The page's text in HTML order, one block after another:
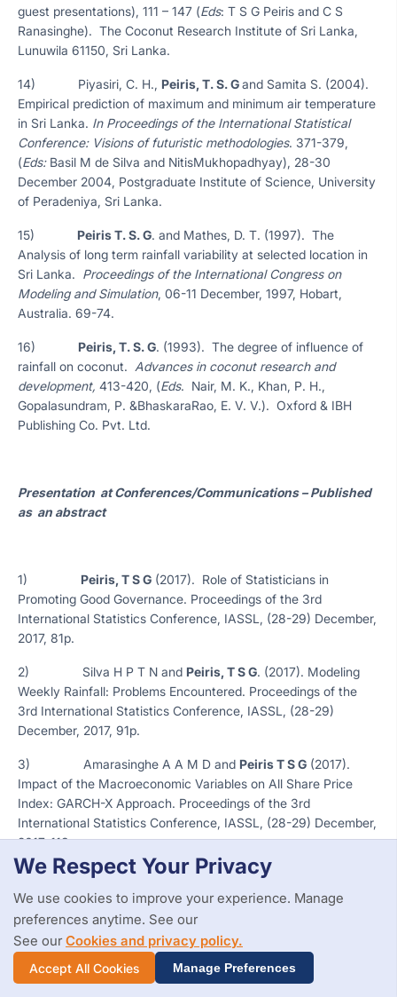
guest presentations), 111 – 147 (Eds: T S G Peiris and C S
Ranasinghe). The Coconut Research Institute of Sri Lanka,
Lunuwila 61150, Sri Lanka.
14) Piyasiri, C. H., Peiris, T. S. Gand Samita S. (2004).
Empirical prediction of maximum and minimum air temperature
in Sri Lanka. In Proceedings of the International Statistical
Conference: Visions of futuristic methodologies. 371-379,
(Eds:Basil M de Silva and NitisMukhopadhyay), 28-30
December 2004, Postgraduate Institute of Science, University
of Peradeniya, Sri Lanka.
15) Peiris T. S. G. and Mathes, D. T. (1997). The
Analysis of long term rainfall variability at selected location in
Sri Lanka. Proceedings of the International Congress on
Modeling and Simulation, 06-11 December, 1997, Hobart,
Australia. 69-74.
16) Peiris, T. S. G. (1993). The degree of influence of
rainfall on coconut. Advances in coconut research and
development, 413-420, (Eds. Nair, M. K., Khan, P. H.,
Gopalasundram, P. &BhaskaraRao, E. V. V.). Oxford & IBH
Publishing Co. Pvt. Ltd.
Presentation at Conferences/Communications – Published
as an abstract
1) Peiris, T S G (2017). Role of Statisticians in
Promoting Good Governance. Proceedings of the 3rd
International Statistics Conference, IASSL, (28-29) December,
2017, 81p.
2) Silva H P T N and Peiris, T S G. (2017). Modeling
Weekly Rainfall: Problems Encountered. Proceedings of the
3rd International Statistics Conference, IASSL, (28-29)
December, 2017, 91p.
3) Amarasinghe A A M D and Peiris T S G (2017).
Impact of the Macroeconomic Variables on All Share Price
Index: GARCH-X Approach. Proceedings of the 3rd
International Statistics Conference, IASSL, (28-29) December,
2017, 113p.
4) Fernando K D U A, Peiris T U I and
(2017). Determinants of the Banking Sector Development.
Proceedings of the 3rd International Statistics Conference,
IASSL, (28-29) December, 2017, 115p.
5) Nanayakkara S andPeiris, T. S. G. (2015).
Influence of Mathematics in Level 1 on Students Performance
We Respect Your Privacy
We use cookies to improve your experience. Manage
preferences anytime. See our
See ourCookies and privacy policy.
Accept All Cookies Manage Preferences